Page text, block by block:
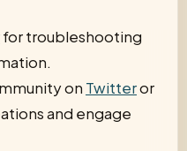
for troubleshooting
on Twitteror
and engage